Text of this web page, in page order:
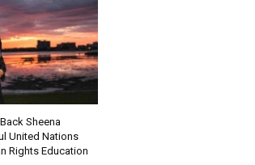
Sheena
United Nations
Rights Education